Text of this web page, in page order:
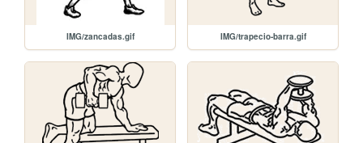
IMG/zancadas.gif IMG/trapecio-barra.gif